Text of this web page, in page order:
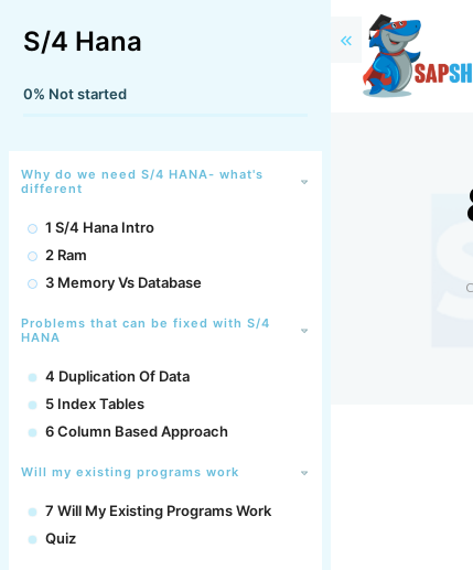
S/4 Hana
0% Not started
Why do we need S/4 HANA- what's
different
1 S/4 Hana Intro
2 Ram
3 Memory Vs Database
Problems that can be fixed with S/4
HANA
4 Duplication Of Data
5 Index Tables
6 Column Based Approach
Will my existing programs work
7 Will My Existing Programs Work
Quiz